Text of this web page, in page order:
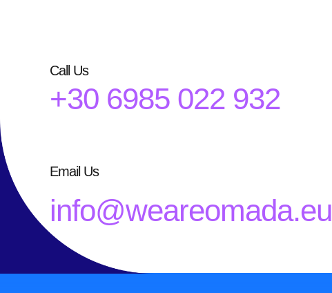
Call Us
+30 6985 022 932
Email Us
info@weareomada.eu